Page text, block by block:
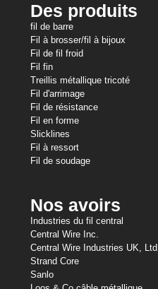
Des produits
fil de barre
Fil à brosser/fil à bijoux
Fil de fil froid
Fil fin
Treillis métallique tricoté
Fil d'arrimage
Fil de résistance
Fil en forme
Slicklines
Fil à ressort
Fil de soudage
Nos avoirs
Industries du fil central
Central Wire Inc.
Central Wire Industries UK, Ltd.
Strand Core
Sanlo